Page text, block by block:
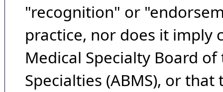
"recognition" or
practice, nor does it imply
Medical Specialty Board
Specialties (ABMS), or